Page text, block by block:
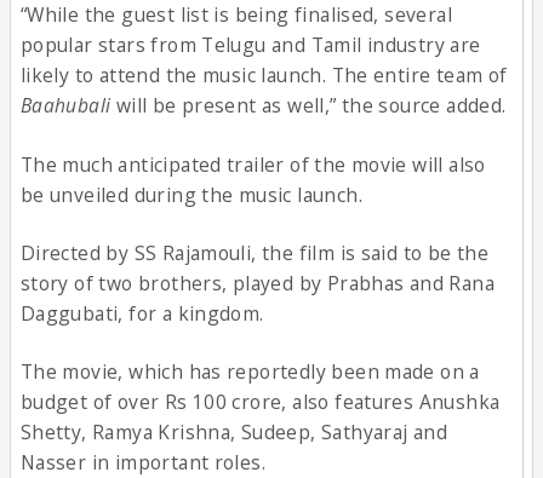
“While the guest list is being finalised, several
popular stars from Telugu and Tamil industry are
likely to attend the music launch. The entire team of
Baahubali will be present as well,” the source added.
The much anticipated trailer of the movie will also
be unveiled during the music launch.
Directed by SS Rajamouli, the film is said to be the
story of two brothers, played by Prabhas and Rana
Daggubati, for a kingdom.
The movie, which has reportedly been made on a
budget of over Rs 100 crore, also features Anushka
Shetty, Ramya Krishna, Sudeep, Sathyaraj and
Nasser in important roles.